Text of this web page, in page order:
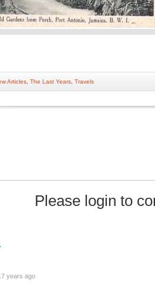
Articles The Last Years Travels
Please login to
years ago